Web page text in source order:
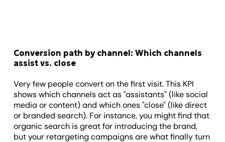
Conversion path by channel: Which channels
assist vs. close
Very few people convert on the first visit. This KPI
shows which channels act as "assistants" (like social
media or content) and which ones "close" (like direct
or branded search). For instance, you might find that
organic search is great for introducing the brand,
but your retargeting campaigns are what finally turn